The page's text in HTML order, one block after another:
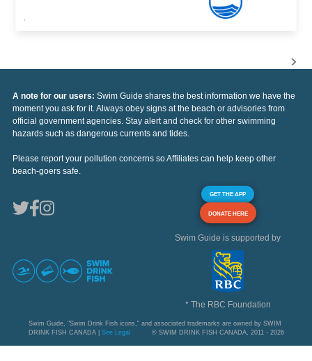
,
A note for our users: Swim Guide shares the best information we have the
moment you ask for it. Always obey signs at the beach or advisories from
official government agencies. Stay alert and check for other swimming
hazards such as dangerous currents and tides.
Please report your pollution concerns so Affiliates can help keep other
beach-goers safe.
GET THE APP
DONATE HERE
Swim Guide is supported by
* The RBC Foundation
Swim Guide, "Swim Drink Fish icons," and associated trademarks are owned by SWIM
DRINK FISH CANADA | See Legal © SWIM DRINK FISH CANADA, 2011 - 2026